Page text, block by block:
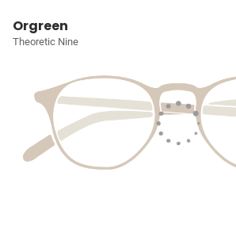
Orgreen
Theoretic Nine